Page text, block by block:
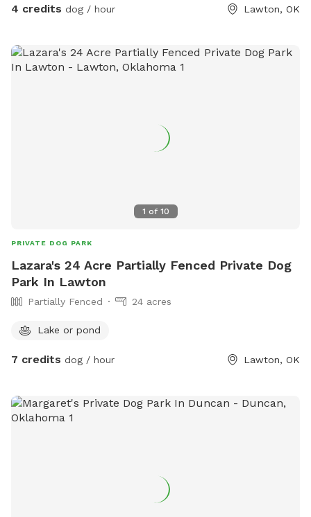
4 credits dog / hour Lawton, OK
1 of 10
PRIVATE DOG PARK
Lazara's 24 Acre Partially Fenced Private Dog
Park In Lawton
Partially Fenced 24 acres
Lake or pond
7 credits dog / hour Lawton, OK